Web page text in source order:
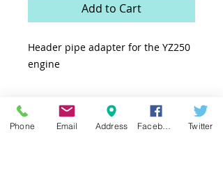
Add to Cart
Header pipe adapter for the YZ250
engine
Phone Email Address Twitter